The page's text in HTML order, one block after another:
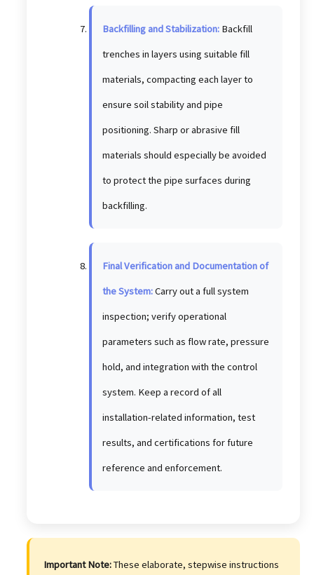
Backfilling and Stabilization:Backfill
trenches in layers using suitable fill
materials, compacting each layer to
ensure soil stability and pipe
positioning. Sharp or abrasive fill
materials should especially be avoided
to protect the pipe surfaces during
backfilling.
Final Verification and Documentation of
the System:Carry out a full system
inspection; verify operational
parameters such as flow rate, pressure
hold, and integration with the control
system. Keep a record of all
installation-related information, test
results, and certifications for future
reference and enforcement.
Important Note:These elaborate, stepwise instructions